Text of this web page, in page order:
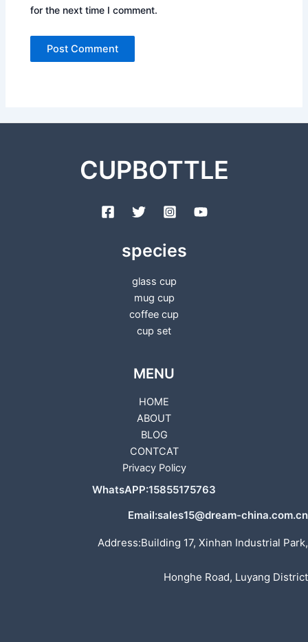
for the next time I comment.
CUPBOTTLE
species
glass cup
mug cup
coffee cup
cup set
MENU
HOME
ABOUT
BLOG
CONTCAT
Privacy Policy
WhatsAPP:15855175763
Email:sales15@dream-china.com.cn
Address:Building 17, Xinhan Industrial Park,
Honghe Road, Luyang District